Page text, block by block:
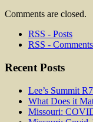
Comments are closed.
RSS - Posts
RSS - Comments
Recent Posts
Lee’s Summit
What Does it
Missouri: